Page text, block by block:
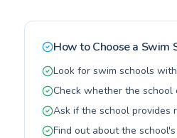
How to Choose a Swim
Look for swim schools
Check whether the school
Ask if the school provides
Find out about the